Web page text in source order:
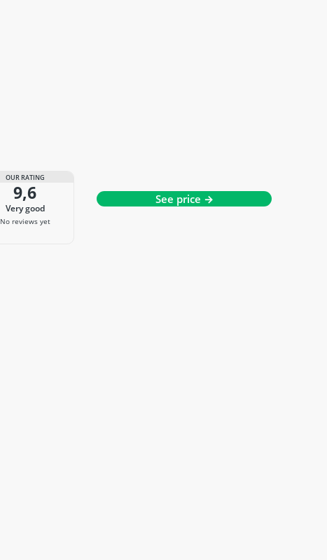
OUR RATING
9,6
very good
No reviews yet
See price →